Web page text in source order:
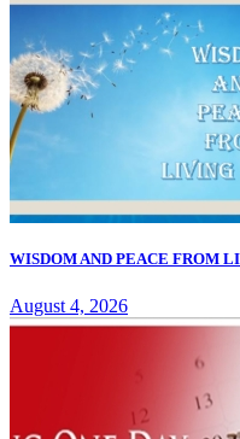
WISDOM AND PEACE FROM
August 4, 2026